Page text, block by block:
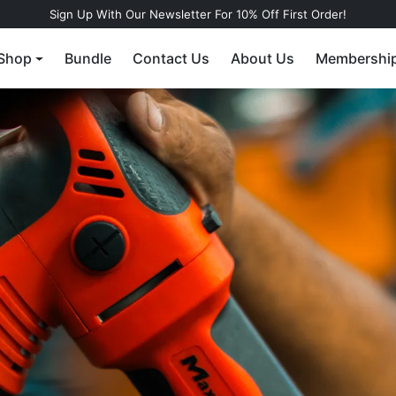
Sign Up With Our Newsletter For 10% Off First Order!
Bundle Contact Us About Us
a water-
tire